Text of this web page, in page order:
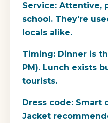
Service: Attentive,
school. They're
locals alike.
Timing: Dinner is
PM). Lunch exists
tourists.
Dress code: Smart
Jacket